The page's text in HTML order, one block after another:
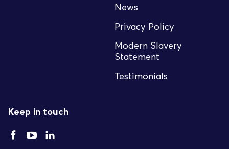
News
Privacy Policy
Modern Slavery
Statement
Testimonials
Keep in touch